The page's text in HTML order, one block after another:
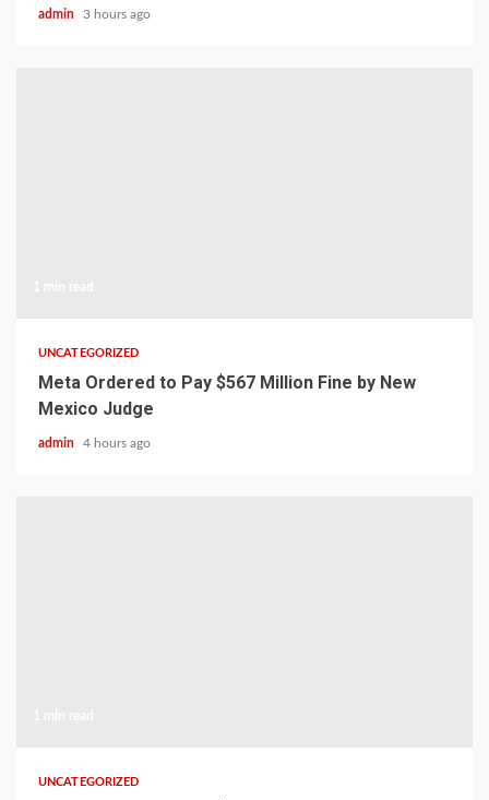
admin 3 hours ago
UNCATEGORIZED
Meta Ordered to Pay $567 Million Fine by New
Mexico Judge
admin 4 hours ago
UNCATEGORIZED